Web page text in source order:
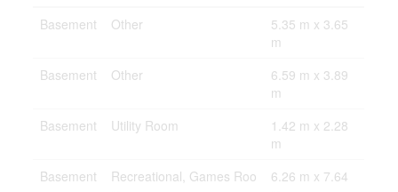
Basement
Other
5.35 m x 3.65
m
Basement
Other
6.59 m x 3.89
m
Basement
Utility Room
1.42 m x 2.28
m
Basement
Recreational, Games Roo
6.26 m x 7.64